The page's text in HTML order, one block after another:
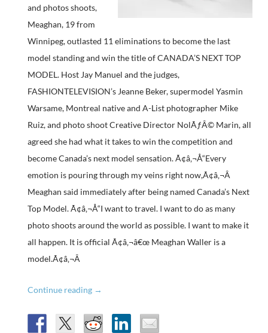
and photos shoots,
Meaghan, 19 from
Winnipeg, outlasted 11 eliminations to become the last
model standing and win the title of CANADA’S NEXT TOP
MODEL. Host Jay Manuel and the judges,
FASHIONTELEVISION’s Jeanne Beker, supermodel Yasmin
Warsame, Montreal native and A-List photographer Mike
Ruiz, and photo shoot Creative Director NolÃƒÂ© Marin, all
agreed she had what it takes to win the competition and
become Canada’s next model sensation. Ã¢â‚¬Å“Every
emotion is pouring through my veins right now,Ã¢â‚¬Â
Meaghan said immediately after being named Canada’s Next
Top Model. Ã¢â‚¬Å“I want to travel. I want to do as many
photo shoots around the world as possible. I want to make it
all happen. It is official Ã¢â‚¬â€œ Meaghan Waller is a
model.Ã¢â‚¬Â
Continue reading Meaghan
The
→